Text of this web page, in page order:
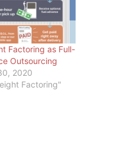
Factoring as Full-
Outsourcing
2020
Factoring"